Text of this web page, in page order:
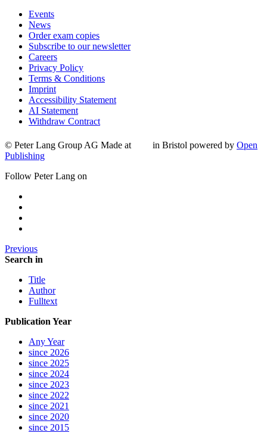
Events
News
Order exam copies
Subscribe to our newsletter
Careers
Privacy Policy
Terms & Conditions
Imprint
Accessibility Statement
AI Statement
Withdraw Contract
© Peter Lang Group AG Made at in Bristol powered by Open
Publishing
Follow Peter Lang on
Previous
Search in
Title
Author
Fulltext
Publication Year
Any Year
since 2026
since 2025
since 2024
since 2023
since 2022
since 2021
since 2020
since 2015